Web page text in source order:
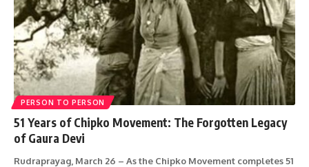
PERSON TO PERSON
51 Years of Chipko Movement: The Forgotten Legacy
of Gaura Devi
Rudraprayag, March 26 – As the Chipko Movement completes 51